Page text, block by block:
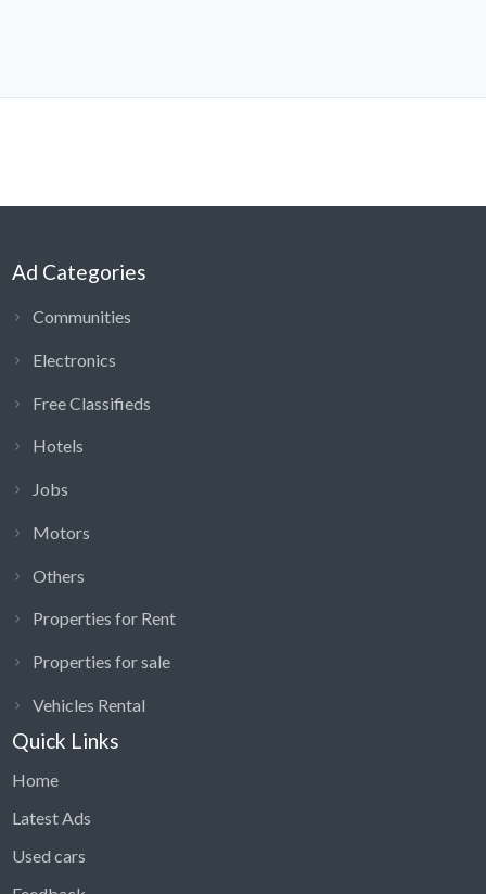
Ad Categories
Communities
Electronics
Free Classifieds
Hotels
Jobs
Motors
Others
Properties for Rent
Properties for sale
Vehicles Rental
Quick Links
Home
Latest Ads
Used cars